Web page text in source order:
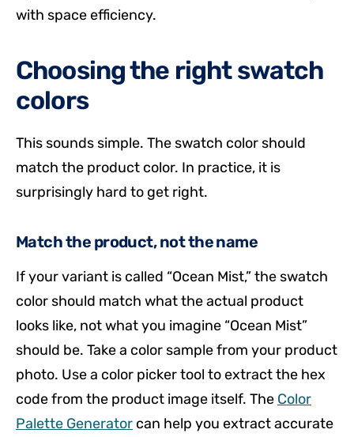
with space efficiency.
Choosing the right swatch
colors
This sounds simple. The swatch color should
match the product color. In practice, it is
surprisingly hard to get right.
Match the product, not the name
If your variant is called “Ocean Mist,” the swatch
color should match what the actual product
looks like, not what you imagine “Ocean Mist”
should be. Take a color sample from your product
photo. Use a color picker tool to extract the hex
code from the product image itself. The Color
Palette Generator can help you extract accurate